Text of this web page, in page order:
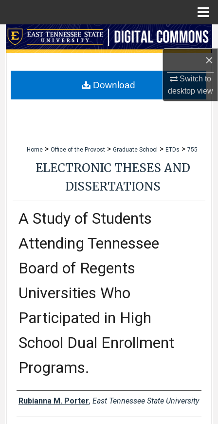
×
Switch to
desktopview
Search
My Account
Home > Office of the Provost > Graduate School > ETDs > 755
ELECTRONIC THESES AND
DISSERTATIONS
A Study of Students
Attending Tennessee
Board of Regents
Universities Who
Participated in High
School Dual Enrollment
Programs.
Author
Rubianna M. Porter, East Tennessee State University
Download